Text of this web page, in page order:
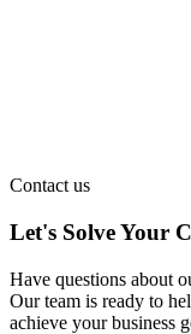
Contact us
Let's Solve Your
Have questions about
Our team is ready to
achieve your business